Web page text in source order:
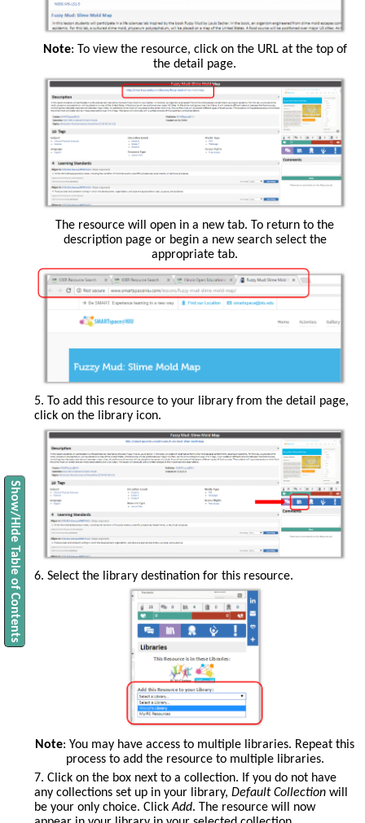
Show/Hide Table of Contents
screen.
Note: To view the resource, click on the URL at the top of
the detail page.
The resource will open in a new tab. To return to the
description page or begin a new search select the
appropriate tab.
5. To add this resource to your library from the detail page,
click on the library icon.
6. Select the library destination for this resource.
Note: You may have access to multiple libraries. Repeat this
process to add the resource to multiple libraries.
7. Click on the box next to a collection. If you do not have
any collections set up in your library, Default Collection will
be your only choice. ClickAdd. The resource will now